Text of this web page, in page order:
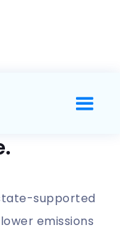
supported
emissions